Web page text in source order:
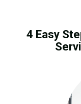
4 Easy